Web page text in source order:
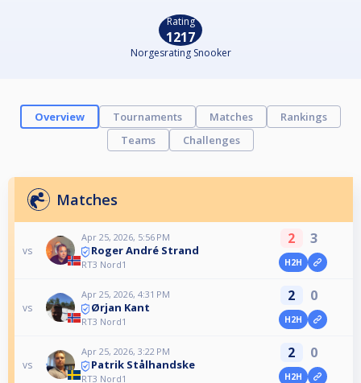
Rating
1217
Norgesrating Snooker
Overview Tournaments Matches
Rankings
Teams
Challenges
Matches
vs
Apr 25, 2026, 5:56 PM
Roger André Strand
RT3 Nord1
2 3
H2H
vs
Apr 25, 2026, 4:31 PM
Ørjan Kant
RT3 Nord1
2 0
H2H
vs
Apr 25, 2026, 3:22 PM
Patrik Stålhandske
RT3 Nord1
2 0
H2H